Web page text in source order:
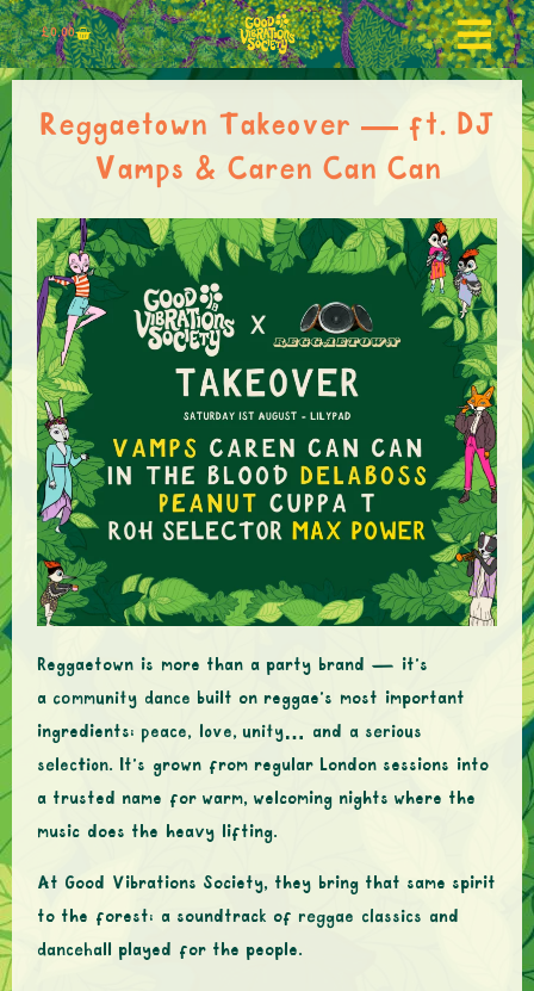
£0.00
Reggaetown Takeover — ft. DJ
Vamps & Caren Can Can
Reggaetown is more than a party brand — it’s
a community dance built on reggae’s most important
ingredients: peace, love, unity… and a serious
selection. It’s grown from regular London sessions into
a trusted name for warm, welcoming nights where the
music does the heavy lifting.
At Good Vibrations Society, they bring that same spirit
to the forest: a soundtrack of reggae classics and
dancehall played for the people.